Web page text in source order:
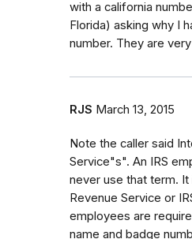
with a california
Florida) asking why I
number. They are
RJS March 13, 2015
Note the caller said
Service"s". An IRS
never use that term. It
Revenue Service or
employees are
name and badge